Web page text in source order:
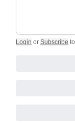
Login or Subscribe